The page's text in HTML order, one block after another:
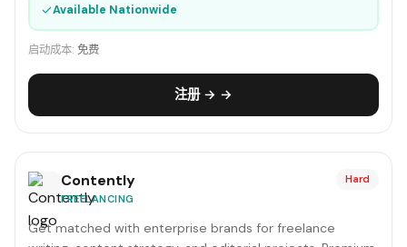
✓Available Nationwide
启动成本: 免费
注册 → →
Contently
FREELANCING
Hard
Get matched with enterprise brands for freelance